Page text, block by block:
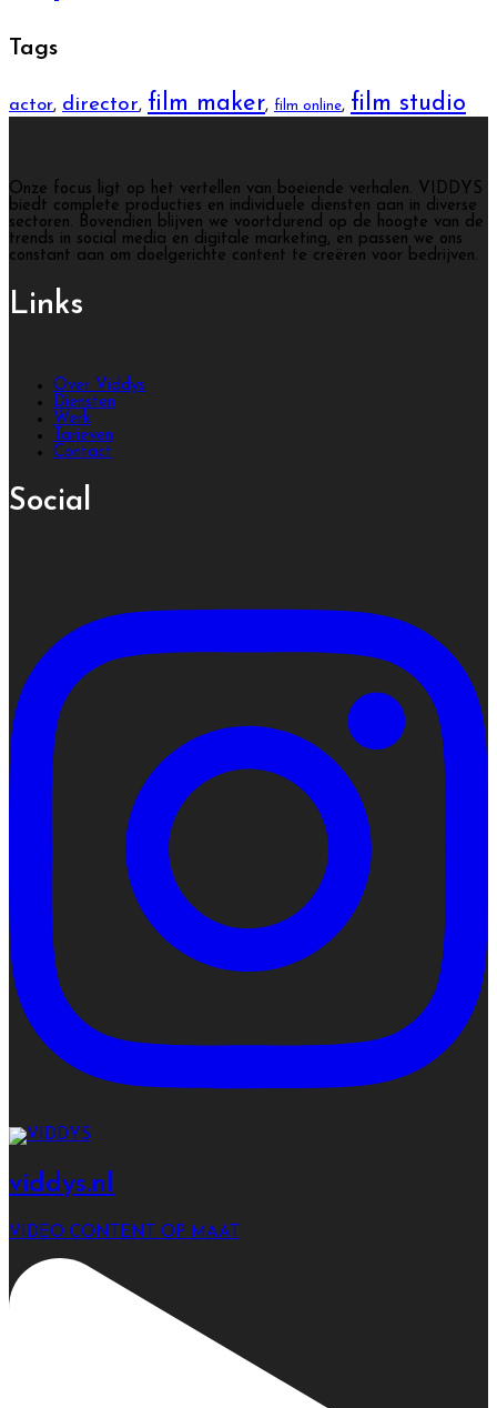
Tags
actor, director, film maker, film online, film studio
Onze focus ligt op het vertellen van boeiende verhalen. VIDDYS
biedt complete producties en individuele diensten aan in diverse
sectoren. Bovendien blijven we voortdurend op de hoogte van de
trends in social media en digitale marketing, en passen we ons
constant aan om doelgerichte content te creëren voor bedrijven.
Links
Over Viddys
Diensten
Werk
Tarieven
Contact
Social
viddys.nl
VIDEO CONTENT OP MAAT